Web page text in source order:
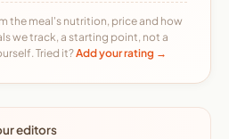
the meal's nutrition, price and how
we track, a starting point, not a
Tried it?Add your rating →
editors